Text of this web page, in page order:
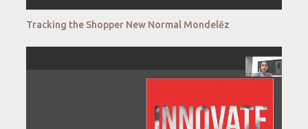
Tracking the Shopper New Normal Mondelēz